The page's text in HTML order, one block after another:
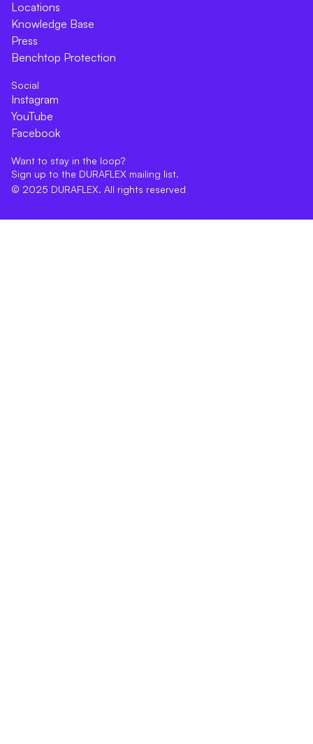
Want to stay in the loop?
Sign up to the DURAFLEX mailing list.
© 2025 DURAFLEX. All rights reserved
Locations
Knowledge Base
Press
Benchtop Protection
Social
Instagram
YouTube
Facebook